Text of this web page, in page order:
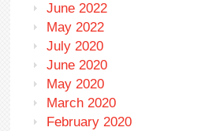
June 2022
May 2022
July 2020
June 2020
May 2020
March 2020
February 2020